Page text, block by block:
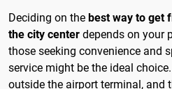
Deciding on the best way to get
the city center depends on your
those seeking convenience and
service might be the ideal
outside the airport terminal, and